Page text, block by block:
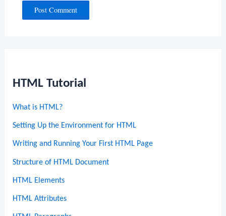
HTML Tutorial
What is HTML?
Setting Up the Environment for HTML
Writing and Running Your First HTML Page
Structure of HTML Document
HTML Elements
HTML Attributes